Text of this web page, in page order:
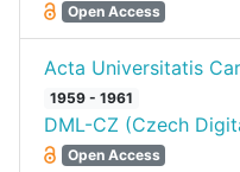
Open Access
Acta Universitatis
1959 - 1961
DML-CZ (Czech
Open Access